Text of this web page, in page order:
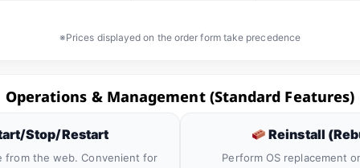
※Prices displayed on the order form take precedence
Operations & Management (Standard Features)
Stop/Restart
from the web. Convenient for
Reinstall
Perform OS replacement